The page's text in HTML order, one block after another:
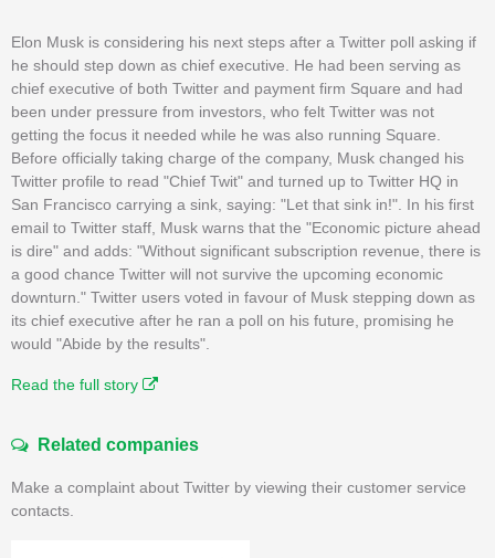
Elon Musk is considering his next steps after a Twitter poll asking if
he should step down as chief executive. He had been serving as
chief executive of both Twitter and payment firm Square and had
been under pressure from investors, who felt Twitter was not
getting the focus it needed while he was also running Square.
Before officially taking charge of the company, Musk changed his
Twitter profile to read "Chief Twit" and turned up to Twitter HQ in
San Francisco carrying a sink, saying: "Let that sink in!". In his first
email to Twitter staff, Musk warns that the "Economic picture ahead
is dire" and adds: "Without significant subscription revenue, there is
a good chance Twitter will not survive the upcoming economic
downturn." Twitter users voted in favour of Musk stepping down as
its chief executive after he ran a poll on his future, promising he
would "Abide by the results".
Read the full story
Related companies
Make a complaint about Twitter by viewing their customer service
contacts.